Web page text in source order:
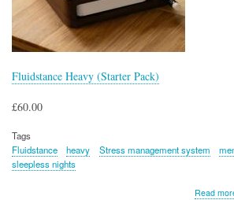
Fluidstance Heavy (Starter Pack)
£60.00
Tags
Fluidstance
heavy Stress management system
sleepless nights
Read